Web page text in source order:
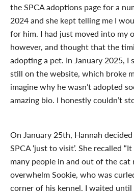
the SPCA adoptions page for a
2024 and she kept telling me I
for him. I had just moved into my
however, and thought that the
adopting a pet. In January 2025, I
still on the website, which broke
imagine why he wasn’t adopted
amazing bio. I honestly couldn’t
On January 25th, Hannah
SPCA ‘just to visit’. She recalled
many people in and out of the cat
overwhelm Sookie, who was
corner of his kennel. I waited